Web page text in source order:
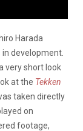
Harada
development.
very short look
at the Tekken
taken directly
on
footage,